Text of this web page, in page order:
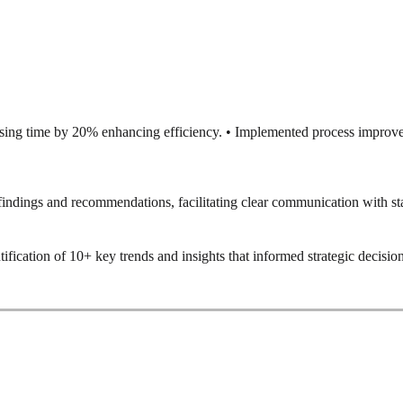
time by 20% enhancing efficiency. • Implemented process
and recommendations, facilitating clear communication with
of 10+ key trends and insights that informed strategic